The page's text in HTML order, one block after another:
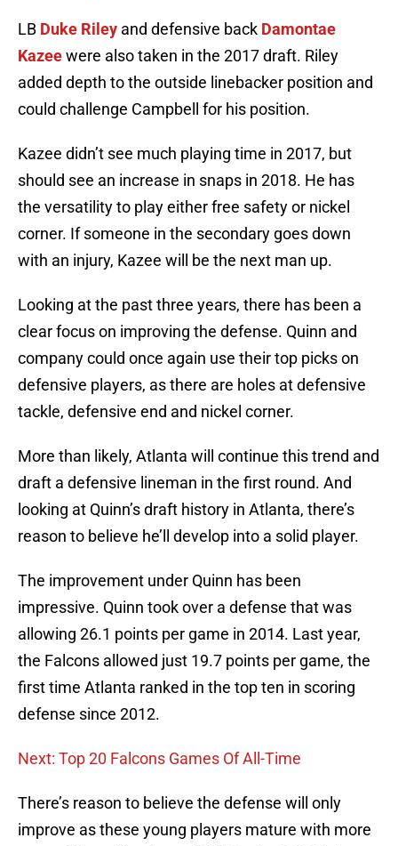
LB Duke Riley and defensive back Damontae
Kazeewere also taken in the 2017 draft. Riley
added depth to the outside linebacker position and
could challenge Campbell for his position.
Kazee didn’t see much playing time in 2017, but
should see an increase in snaps in 2018. He has
the versatility to play either free safety or nickel
corner. If someone in the secondary goes down
with an injury, Kazee will be the next man up.
Looking at the past three years, there has been a
clear focus on improving the defense. Quinn and
company could once again use their top picks on
defensive players, as there are holes at defensive
tackle, defensive end and nickel corner.
More than likely, Atlanta will continue this trend and
draft a defensive lineman in the first round. And
looking at Quinn’s draft history in Atlanta, there’s
reason to believe he’ll develop into a solid player.
The improvement under Quinn has been
impressive. Quinn took over a defense that was
allowing 26.1 points per game in 2014. Last year,
the Falcons allowed just 19.7 points per game, the
first time Atlanta ranked in the top ten in scoring
defense since 2012.
Next: Top 20 Falcons Games Of All-Time
There’s reason to believe the defense will only
improve as these young players mature with more